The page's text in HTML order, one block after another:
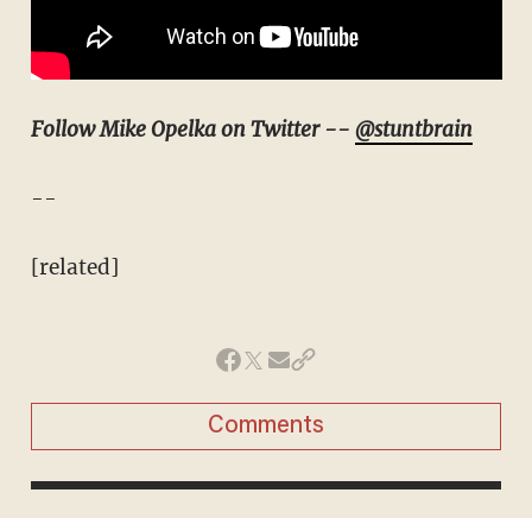
Follow Mike Opelka on Twitter -- @stuntbrain
--
[related]
Comments